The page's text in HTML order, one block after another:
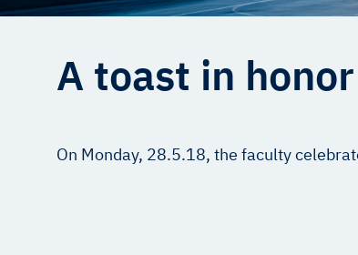
A toast in
On Monday, 28.5.18, the faculty